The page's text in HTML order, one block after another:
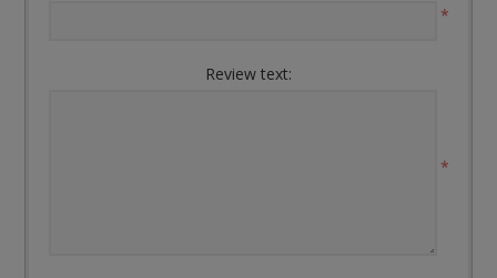
*
Review text:
*